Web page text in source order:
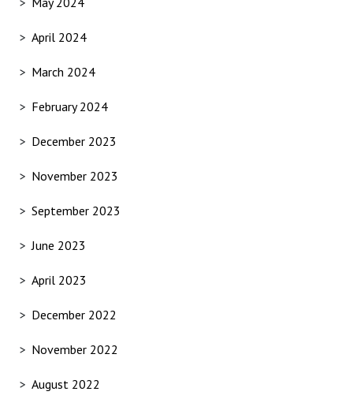
April 2024
March 2024
February 2024
December 2023
November 2023
September 2023
June 2023
April 2023
December 2022
November 2022
August 2022